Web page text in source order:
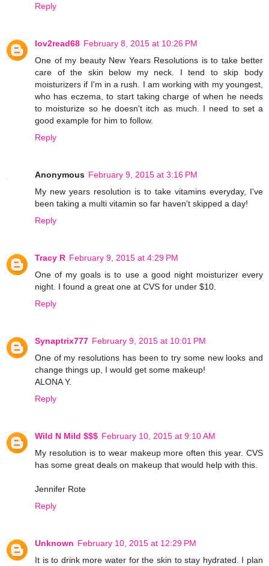
Reply
lov2read68 February 8, 2015 at 10:26 PM
One of my beauty New Years Resolutions is to take better
care of the skin below my neck. I tend to skip body
moisturizers if I'm in a rush. I am working with my youngest,
who has eczema, to start taking charge of when he needs
to moisturize so he doesn't itch as much. I need to set a
good example for him to follow.
Reply
Anonymous February 9, 2015 at 3:16 PM
My new years resolution is to take vitamins everyday, I've
been taking a multi vitamin so far haven't skipped a day!
Reply
Tracy R February 9, 2015 at 4:29 PM
One of my goals is to use a good night moisturizer every
night. I found a great one at CVS for under $10.
Reply
Synaptrix777 February 9, 2015 at 10:01 PM
One of my resolutions has been to try some new looks and
change things up, I would get some makeup!
ALONA Y.
Reply
Wild N Mild $$$ February 10, 2015 at 9:10 AM
My resolution is to wear makeup more often this year. CVS
has some great deals on makeup that would help with this.
Jennifer Rote
Reply
Unknown February 10, 2015 at 12:29 PM
It is to drink more water for the skin to stay hydrated. I plan